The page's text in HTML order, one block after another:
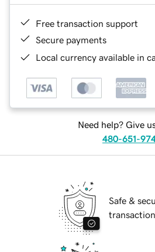
Free transaction support
Secure payments
Local currency available in
Need help? Give
480-651-
Safe &